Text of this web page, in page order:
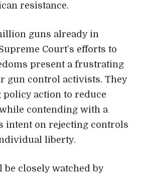
resistance.
guns already in
Court’s efforts to
present a frustrating
gun control activists. They
action to reduce
contending with a
intent on rejecting controls
liberty.
be closely watched by